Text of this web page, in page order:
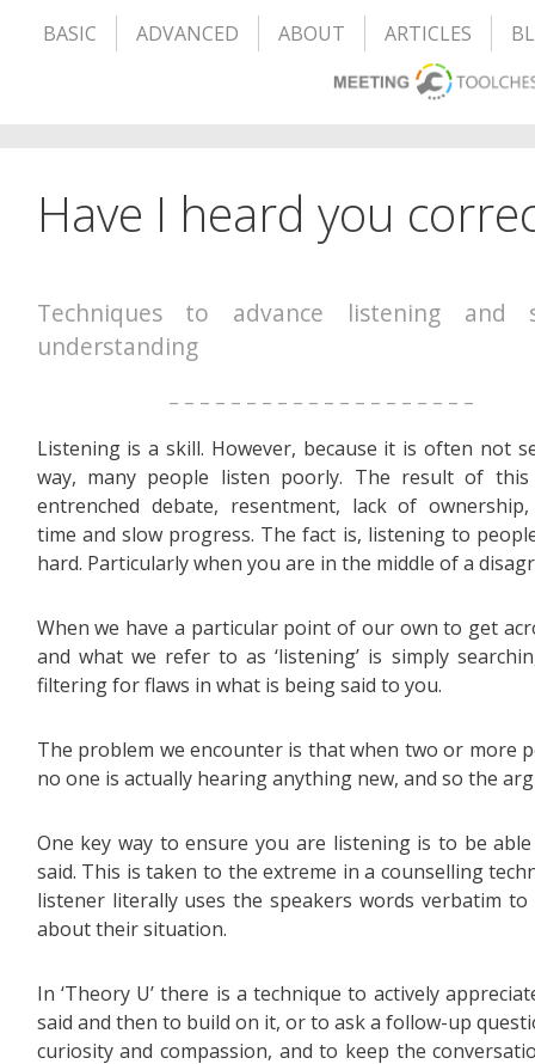
BASIC ADVANCED ABOUT ARTICLES
Have I heard you
Techniques to advance listening and
understanding
– – – – – – – – – – – – – – – – – – – –
Listening is a skill. However, because it is often not
way, many people listen poorly. The result of
entrenched debate, resentment, lack of
time and slow progress. The fact is, listening to
hard. Particularly when you are in the middle of a
When we have a particular point of our own to get
and what we refer to as ‘listening’ is simply
filtering for flaws in what is being said to you.
The problem we encounter is that when two or more
no one is actually hearing anything new, and so the
One key way to ensure you are listening is to be
said. This is taken to the extreme in a counselling
listener literally uses the speakers words verbatim
about their situation.
In ‘Theory U’ there is a technique to actively
said and then to build on it, or to ask a follow-up
curiosity and compassion, and to keep the